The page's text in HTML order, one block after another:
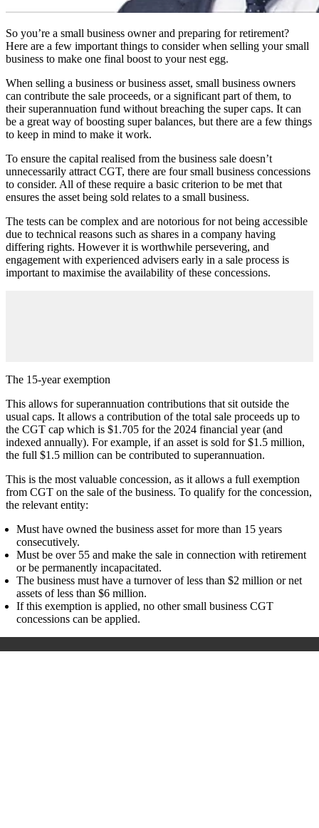
So you’re a small business owner and preparing for retirement?
Here are a few important things to consider when selling your small
business to make one final boost to your nest egg.
When selling a business or business asset, small business owners
can contribute the sale proceeds, or a significant part of them, to
their superannuation fund without breaching the super caps. It can
be a great way of boosting super balances, but there are a few things
to keep in mind to make it work.
To ensure the capital realised from the business sale doesn’t
unnecessarily attract CGT, there are four small business concessions
to consider. All of these require a basic criterion to be met that
ensures the asset being sold relates to a small business.
The tests can be complex and are notorious for not being accessible
due to technical reasons such as shares in a company having
differing rights. However it is worthwhile persevering, and
engagement with experienced advisers early in a sale process is
important to maximise the availability of these concessions.
The 15-year exemption
This allows for superannuation contributions that sit outside the
usual caps. It allows a contribution of the total sale proceeds up to
the CGT cap which is $1.705 for the 2024 financial year (and
indexed annually). For example, if an asset is sold for $1.5 million,
the full $1.5 million can be contributed to superannuation.
This is the most valuable concession, as it allows a full exemption
from CGT on the sale of the business. To qualify for the concession,
the relevant entity:
Must have owned the business asset for more than 15 years
consecutively.
Must be over 55 and make the sale in connection with retirement
or be permanently incapacitated.
The business must have a turnover of less than $2 million or net
assets of less than $6 million.
If this exemption is applied, no other small business CGT
concessions can be applied.